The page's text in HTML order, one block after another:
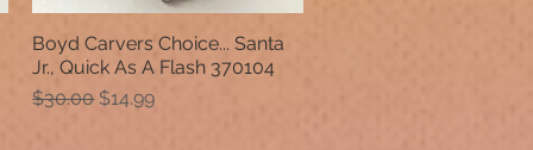
Quick View
Boyd Carvers Choice... Santa
Jr., Quick As A Flash 370104
Regular Price
$30.00 Sale Price
$14.99